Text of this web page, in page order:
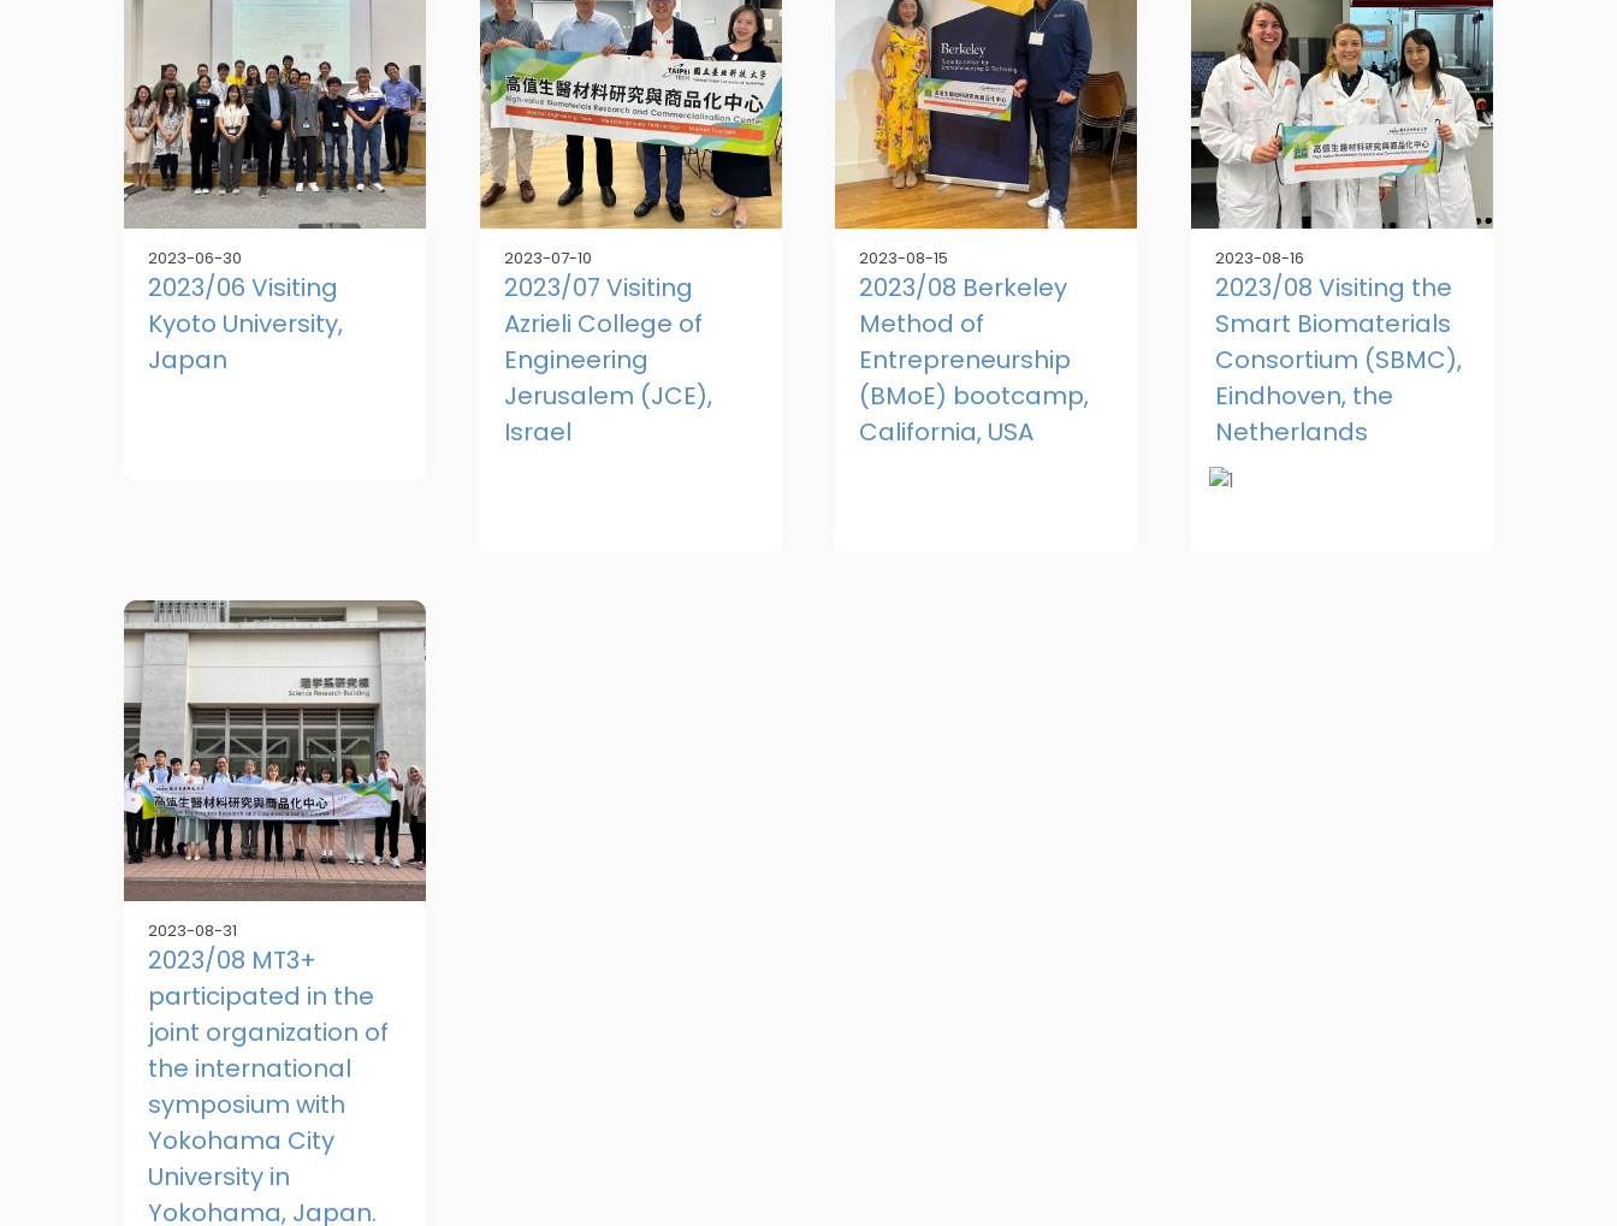
2023-06-30
2023/06 Visiting
Kyoto University,
Japan
2023-07-10
2023/07 Visiting
Azrieli College of
Engineering
Jerusalem (JCE),
Israel
2023-08-15
2023/08 Berkeley
Method of
Entrepreneurship
(BMoE) bootcamp,
California, USA
2023-08-16
2023/08 Visiting the
Smart Biomaterials
Consortium (SBMC),
Eindhoven, the
Netherlands
2023-08-31
2023/08 MT3+
participated in the
joint organization of
the international
symposium with
Yokohama City
University in
Yokohama, Japan.